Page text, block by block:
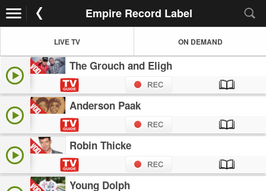
Empire Record Label
LIVE TV ON DEMAND
The Grouch and Eligh
Anderson Paak
Robin Thicke
Young Dolph